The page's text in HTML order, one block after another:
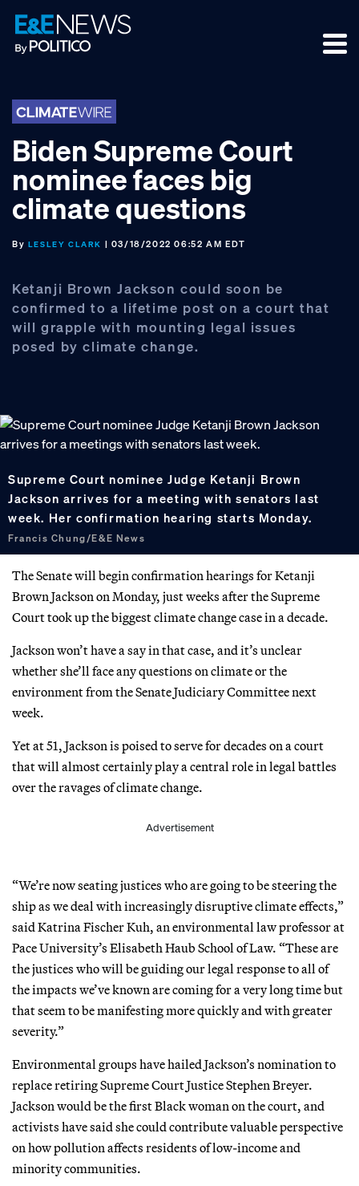
Skip
to
primary
Skip
to
main
Skip
to
footer
Biden Supreme Court
nominee faces big
climate questions
By LESLEY CLARK | 03/18/2022 06:52 AM EDT
Ketanji Brown Jackson could soon be
confirmed to a lifetime post on a court that
will grapple with mounting legal issues
posed by climate change.
Supreme Court nominee Judge Ketanji Brown
Jackson arrives for a meeting with senators last
week. Her confirmation hearing starts Monday.
Francis Chung/E&E News
The Senate will begin confirmation hearings for Ketanji
Brown Jackson on Monday, just weeks after the Supreme
Court took up the biggest climate change case in a decade.
Jackson won’t have a say in that case, and it’s unclear
whether she’ll face any questions on climate or the
environment from the Senate Judiciary Committee next
week.
Yet at 51, Jackson is poised to serve for decades on a court
that will almost certainly play a central role in legal battles
over the ravages of climate change.
Advertisement
“We’re now seating justices who are going to be steering the
ship as we deal with increasingly disruptive climate effects,”
said Katrina Fischer Kuh, an environmental law professor at
Pace University’s Elisabeth Haub School of Law. “These are
the justices who will be guiding our legal response to all of
the impacts we’ve known are coming for a very long time but
that seem to be manifesting more quickly and with greater
severity.”
Environmental groups have hailed Jackson’s nomination to
replace retiring Supreme Court Justice Stephen Breyer.
Jackson would be the first Black woman on the court, and
activists have said she could contribute valuable perspective
on how pollution affects residents of low-income and
minority communities.